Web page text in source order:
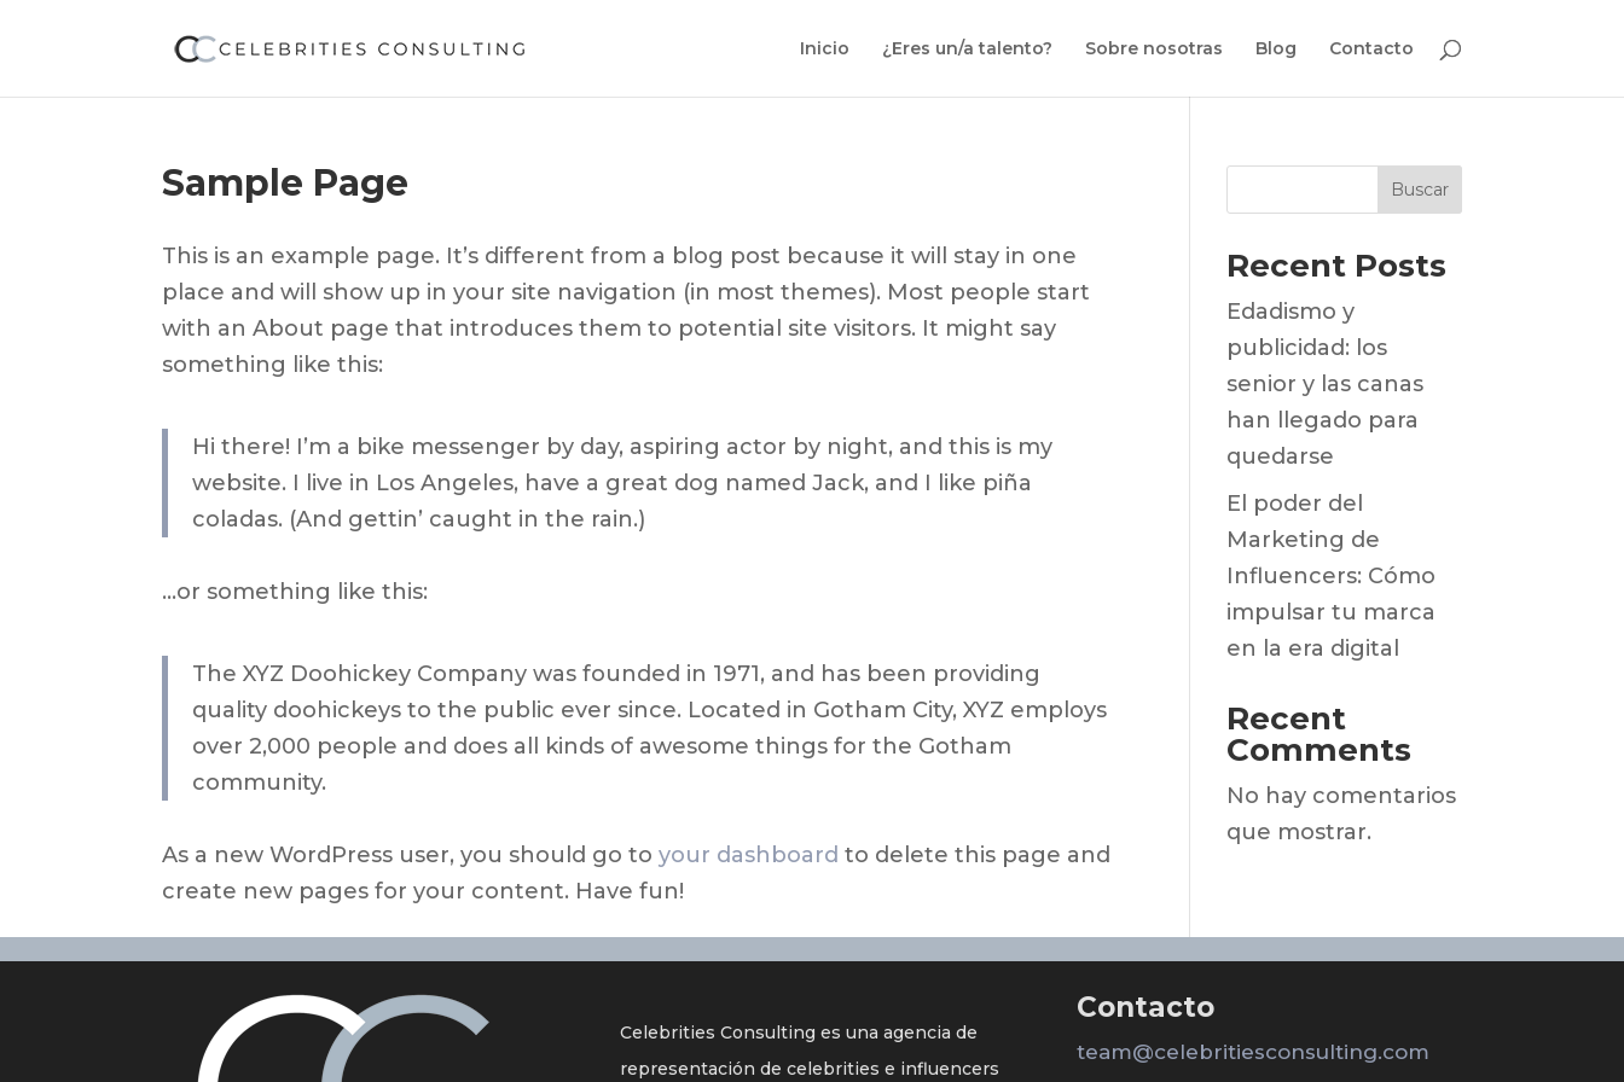
Inicio ¿Eres un/a talento? Sobre nosotras Blog Contacto
Sample Page
This is an example page. It’s different from a blog post because it will stay in one
place and will show up in your site navigation (in most themes). Most people start
with an About page that introduces them to potential site visitors. It might say
something like this:
Hi there! I’m a bike messenger by day, aspiring actor by night, and this is my
website. I live in Los Angeles, have a great dog named Jack, and I like piña
coladas. (And gettin’ caught in the rain.)
…or something like this:
The XYZ Doohickey Company was founded in 1971, and has been providing
quality doohickeys to the public ever since. Located in Gotham City, XYZ employs
over 2,000 people and does all kinds of awesome things for the Gotham
community.
As a new WordPress user, you should go toyour dashboard to delete this page and
create new pages for your content. Have fun!
Buscar
Recent Posts
Edadismo y
publicidad: los
senior y las canas
han llegado para
quedarse
El poder del
Marketing de
Influencers: Cómo
impulsar tu marca
en la era digital
Recent
Comments
No hay comentarios
que mostrar.
Celebrities Consulting es una agencia de
representación de celebrities e influencers
Contacto
team@celebritiesconsulting.com